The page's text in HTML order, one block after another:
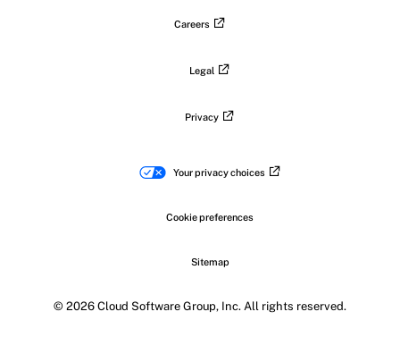
Careers
Legal
Privacy
Your privacy choices
Cookie preferences
Sitemap
© 2026 Cloud Software Group, Inc. All rights reserved.